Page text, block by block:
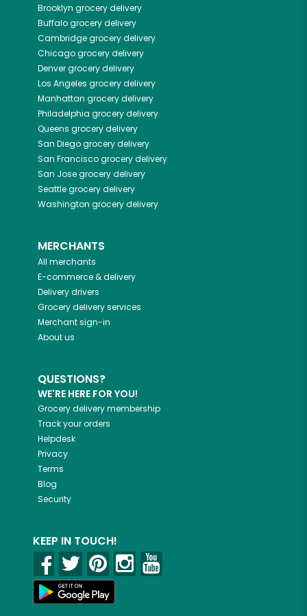
Brooklyn grocery delivery
Buffalogrocery delivery
Cambridgegrocery delivery
Chicagogrocery delivery
Denvergrocery delivery
Los Angeles grocery delivery
Manhattan grocery delivery
Philadelphia grocery delivery
Queens grocery delivery
San Diegogrocery delivery
San Franciscogrocery delivery
San Josegrocery delivery
Seattlegrocery delivery
Washington grocery delivery
MERCHANTS
All merchants
E-commerce & delivery
Delivery drivers
Grocery delivery services
Merchant sign-in
About us
QUESTIONS?
WE'RE HERE FOR YOU!
Grocery delivery membership
Track your orders
Helpdesk
Privacy
Terms
Blog
Security
KEEP IN TOUCH!